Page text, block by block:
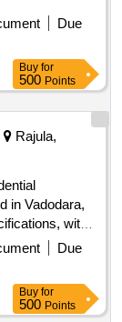
Due
Buy for
500 Points
Rajula,
in Vadodara,
with
built. The
and the
to the bank.
Due
Buy for
500 Points